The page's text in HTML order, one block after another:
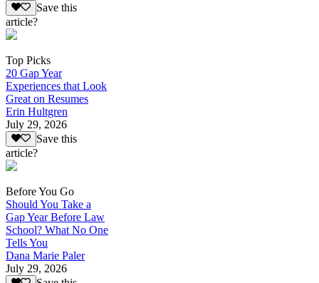
Save this
article?
Top Picks
20 Gap Year
Experiences that Look
Great on Resumes
Erin Hultgren
July 29, 2026
Save this
article?
Before You Go
Should You Take a
Gap Year Before Law
School? What No One
Tells You
Dana Marie Paler
July 29, 2026